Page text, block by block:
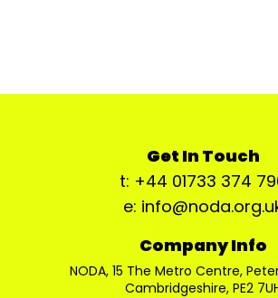
Get In Touch
t: +44 01733 374
e:
Company Info
NODA, 15 The Metro Centre,
Cambridgeshire, PE2